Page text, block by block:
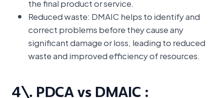
the final product or service.
Reduced waste: DMAIC helps to identify and
correct problems before they cause any
significant damage or loss, leading to reduced
waste and improved efficiency of resources.
4\. PDCA vs DMAIC :